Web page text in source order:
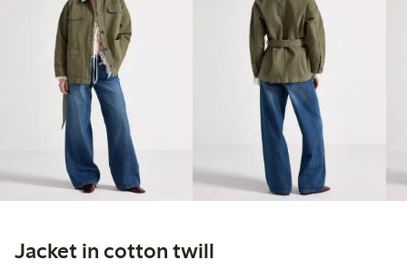
Jacket in cotton twill